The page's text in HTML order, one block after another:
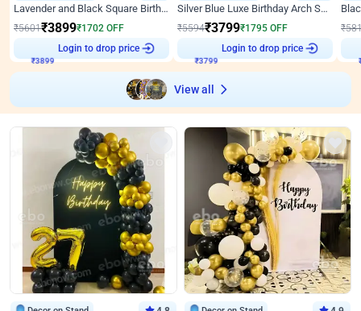
Lavender and Black Square Birthday Decor
₹5601₹3899₹1702 OFF
₹3899
Login to drop price
Silver Blue Luxe Birthday Arch Setup
₹5594₹3799₹1795 OFF
₹3799
Login to drop price
₹
View all